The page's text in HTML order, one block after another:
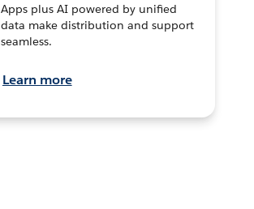
Apps plus AI powered by unified
data make distribution and support
seamless.
Learn more